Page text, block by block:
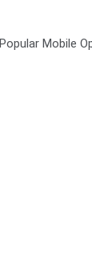
Mobile